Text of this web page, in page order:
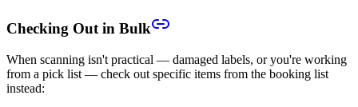
Checking Out in Bulk
When scanning isn't practical — damaged labels, or you're working
from a pick list — check out specific items from the booking list
instead: